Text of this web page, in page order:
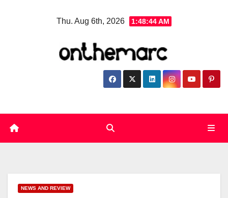
Thu. Aug 6th, 2026 1:48:45 AM
NEWS AND REVIEW